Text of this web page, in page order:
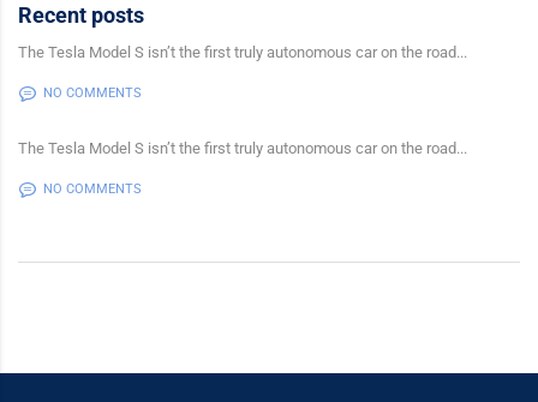
Recent posts
The Tesla Model S isn’t the first truly autonomous car on the road...
NO COMMENTS
The Tesla Model S isn’t the first truly autonomous car on the road...
NO COMMENTS